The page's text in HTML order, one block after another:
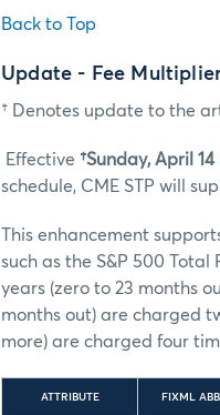
Back to Top
Update - Fee
† Denotes update to the
Effective †Sunday, April 14
schedule, CME STP will
This enhancement
such as the S&P 500
years (zero to 23 months
months out) are charged
more) are charged four
ATTRIBUTE FIXML